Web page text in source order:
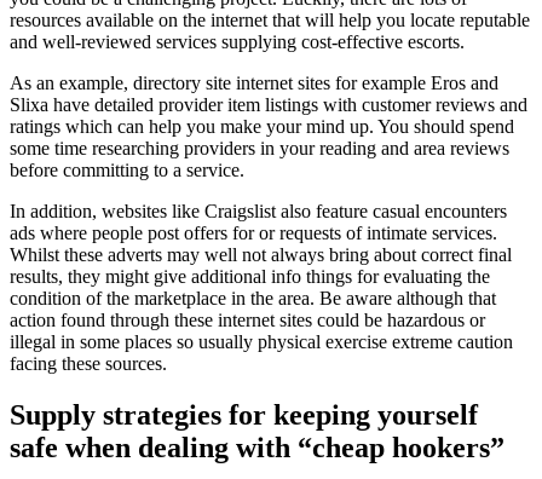
resources available on the internet that will help you locate reputable
and well-reviewed services supplying cost-effective escorts.
As an example, directory site internet sites for example Eros and
Slixa have detailed provider item listings with customer reviews and
ratings which can help you make your mind up. You should spend
some time researching providers in your reading and area reviews
before committing to a service.
In addition, websites like Craigslist also feature casual encounters
ads where people post offers for or requests of intimate services.
Whilst these adverts may well not always bring about correct final
results, they might give additional info things for evaluating the
condition of the marketplace in the area. Be aware although that
action found through these internet sites could be hazardous or
illegal in some places so usually physical exercise extreme caution
facing these sources.
Supply strategies for keeping yourself
safe when dealing with “cheap hookers”